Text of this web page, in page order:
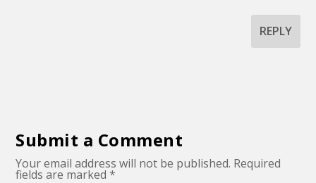
REPLY
Submit a Comment
Your email address will not be published. Required
fields are marked*